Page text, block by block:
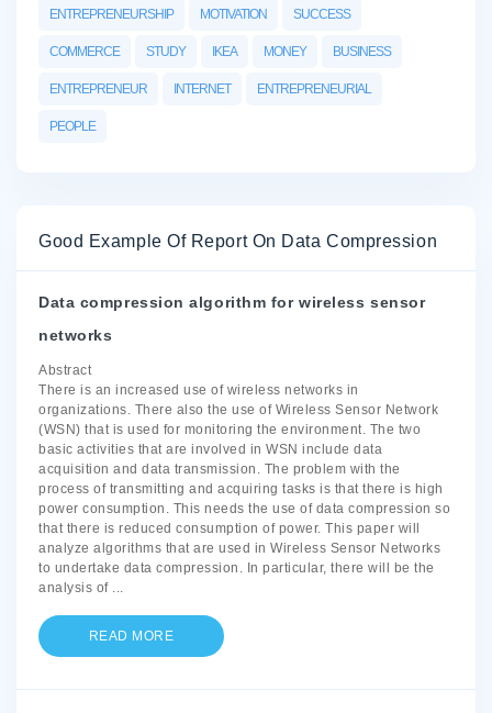
ENTREPRENEURSHIP MOTIVATION SUCCESS
COMMERCE STUDY IKEA MONEY BUSINESS
ENTREPRENEUR INTERNET ENTREPRENEURIAL
PEOPLE
Good Example Of Report On Data Compression
Data compression algorithm for wireless sensor
networks
Abstract
There is an increased use of wireless networks in
organizations. There also the use of Wireless Sensor Network
(WSN) that is used for monitoring the environment. The two
basic activities that are involved in WSN include data
acquisition and data transmission. The problem with the
process of transmitting and acquiring tasks is that there is high
power consumption. This needs the use of data compression so
that there is reduced consumption of power. This paper will
analyze algorithms that are used in Wireless Sensor Networks
to undertake data compression. In particular, there will be the
analysis of ...
READ MORE